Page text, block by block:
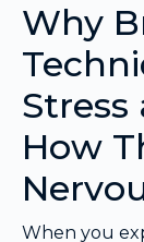
Why
Stress
How
When you